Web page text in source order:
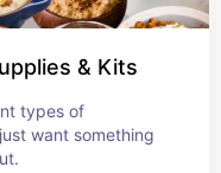
& Kits
types of
want something